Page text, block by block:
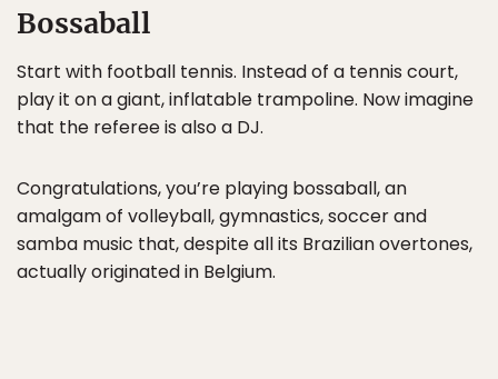
Bossaball
Start with football tennis. Instead of a tennis court,
play it on a giant, inflatable trampoline. Now imagine
that the referee is also a DJ.
Congratulations, you’re playing bossaball, an
amalgam of volleyball, gymnastics, soccer and
samba music that, despite all its Brazilian overtones,
actually originated in Belgium.